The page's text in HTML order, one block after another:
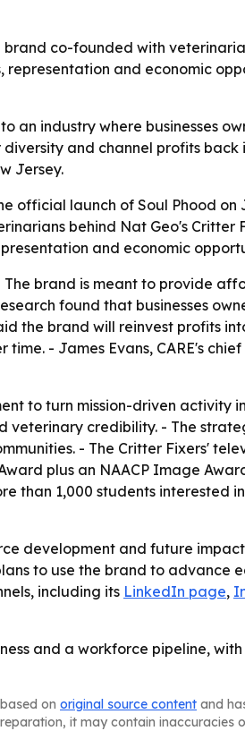
co-founded with
representation and economic
an industry where businesses
and channel profits back
Jersey.
official launch of Soul Phood on
behind Nat Geo's Critter
and economic
The brand is meant to provide
found that businesses
the brand will reinvest profits
- James Evans, CARE's
to turn mission-driven activity
veterinary credibility. - The
- The Critter Fixers'
plus an NAACP Image
than 1,000 students interested
development and future
to use the brand to advance
including its LinkedIn page,
and a workforce pipeline,
on original source content and
it may contain inaccuracies